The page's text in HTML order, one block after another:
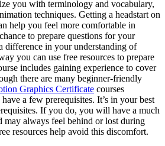
you with terminology and vocabulary,
techniques. Getting a headstart on
help you feel more comfortable in
to prepare questions for your
difference in your understanding of
you can use free resources to prepare
includes gaining experience to cover
there are many beginner-friendly
Graphics Certificate courses
a few prerequisites. It’s in your best
If you do, you will have a much
may always feel behind or lost during
resources help avoid this discomfort.